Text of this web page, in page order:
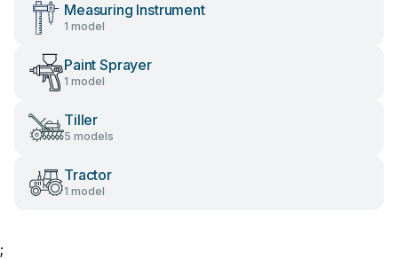
Measuring Instrument
1 model
Paint Sprayer
1 model
Tiller
5 models
Tractor
1 model
;